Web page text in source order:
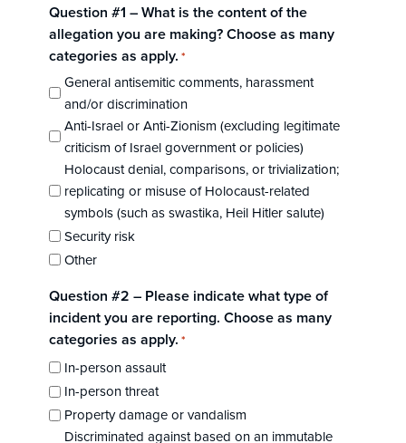
Question #1 – What is the content of the
allegation you are making? Choose as many
categories as apply. *
General antisemitic comments, harassment
and/or discrimination
Anti-Israel or Anti-Zionism (excluding legitimate
criticism of Israel government or policies)
Holocaust denial, comparisons, or trivialization;
replicating or misuse of Holocaust-related
symbols (such as swastika, Heil Hitler salute)
Security risk
Other
Question #2 – Please indicate what type of
incident you are reporting. Choose as many
categories as apply. *
In-person assault
In-person threat
Property damage or vandalism
Discriminated against based on an immutable